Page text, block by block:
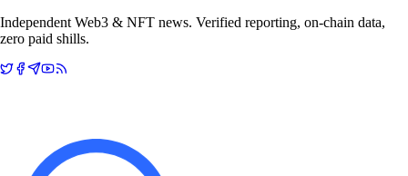
Independent Web3 & NFT news. Verified reporting, on-chain data,
zero paid shills.